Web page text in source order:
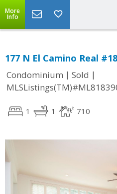
More
Info
177 N El Camino Real
Condominium | Sold |
1 1 710